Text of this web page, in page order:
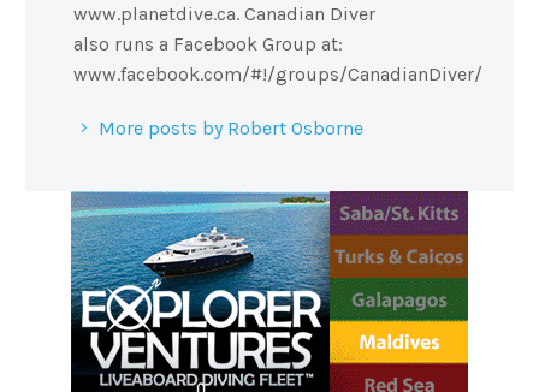
www.planetdive.ca. Canadian Diver
also runs a Facebook Group at:
www.facebook.com/#!/groups/CanadianDiver/
More posts by Robert Osborne